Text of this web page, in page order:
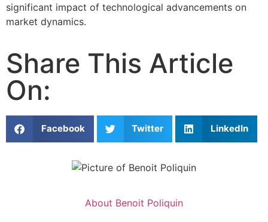
significant impact of technological advancements on
market dynamics.
Share This Article
On:
Facebook Twitter LinkedIn
About Benoit Poliquin